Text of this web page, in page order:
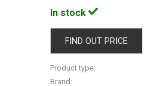
In stock
FIND OUT PRICE
Product type:
Brand: